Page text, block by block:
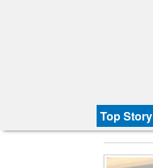
Top Story